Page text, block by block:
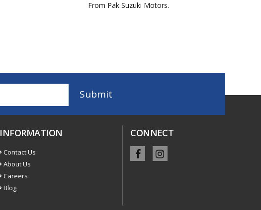
From Pak Suzuki Motors.
INFORMATION
Contact Us
About Us
Careers
Blog
CONNECT